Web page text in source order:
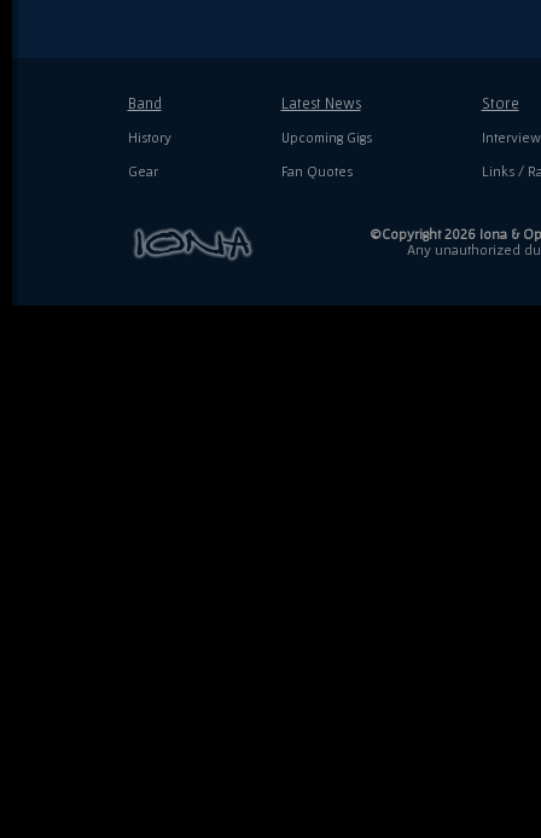
Band
History
Gear
Latest News
Upcoming Gigs
Fan Quotes
Store
Links /
©Copyright 2026 Iona &
Any unauthorized